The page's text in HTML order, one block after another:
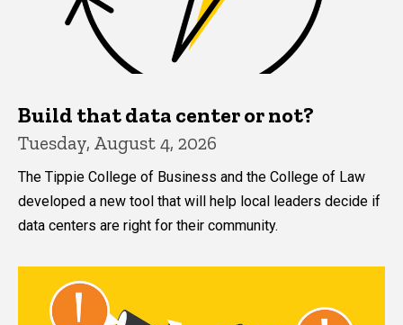
Build that data center or not?
Tuesday, August 4, 2026
The Tippie College of Business and the College of Law
developed a new tool that will help local leaders decide if
data centers are right for their community.